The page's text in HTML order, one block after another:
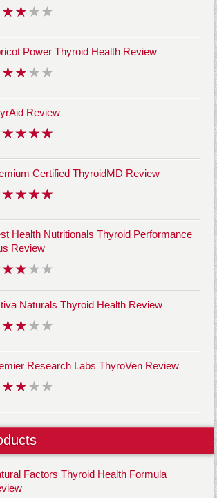
Power Thyroid Health Review
Review
Certified ThyroidMD Review
Health Nutritionals Thyroid Performance
Review
Naturals Thyroid Health Review
Research Labs ThyroVen Review
Factors Thyroid Health Formula